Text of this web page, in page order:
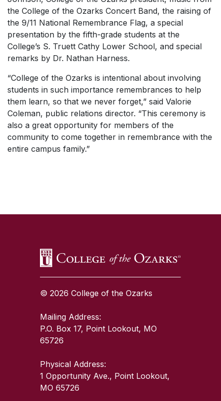
the College of the Ozarks Concert Band, the raising of
the 9/11 National Remembrance Flag, a special
presentation by the fifth-grade students at the
College’s S. Truett Cathy Lower School, and special
remarks by Dr. Nathan Harness.
“College of the Ozarks is intentional about involving
students in such importance remembrances to help
them learn, so that we never forget,” said Valorie
Coleman, public relations director. “This ceremony is
also a great opportunity for members of the
community to come together in remembrance with the
entire campus family.”
© 2026 College of the Ozarks
Mailing Address:
P.O. Box 17, Point Lookout, MO
65726
Physical Address:
1 Opportunity Ave., Point Lookout,
MO 65726